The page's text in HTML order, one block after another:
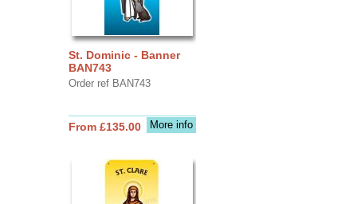
St. Dominic - Banner
BAN743
Order ref BAN743
More info
From £135.00